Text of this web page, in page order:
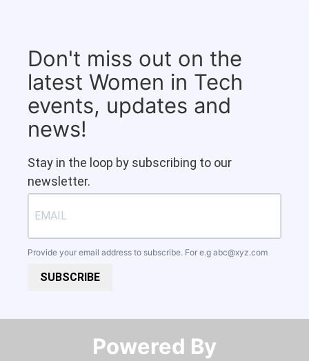
Don't miss out on the
latest Women in Tech
events, updates and
news!
Stay in the loop by subscribing to our
newsletter.
Provide your email address to subscribe. For e.g abc@xyz.com
SUBSCRIBE
Powered By​​​​​​​